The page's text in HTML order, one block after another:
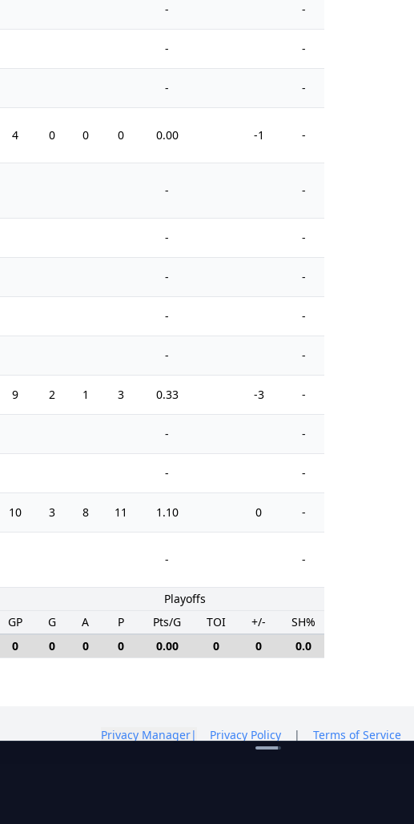
- -
- -
- -
4 0 0 0 0.00 -1 -
- -
- -
- -
- -
- -
9 2 1 3 0.33 -3 -
- -
- -
10 3 8 11 1.10 0 -
- -
Playoffs
GP
G A P Pts/G TOI +/- SH%
0 0 0 0 0.00 0 0 0.0
Privacy Manager| Privacy Policy | Terms of Service